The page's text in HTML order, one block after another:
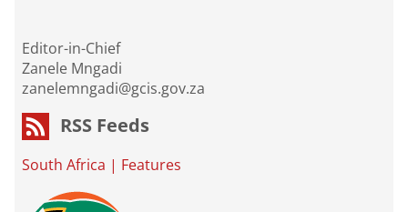
Editor-in-Chief
Zanele Mngadi
zanelemngadi@gcis.gov.za
RSS Feeds
South Africa | Features